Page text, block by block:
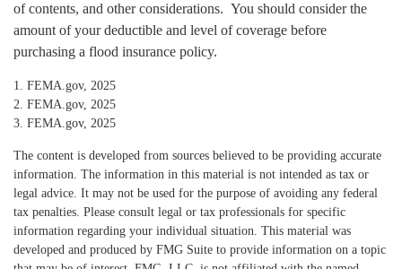
of contents, and other considerations. You should consider the
amount of your deductible and level of coverage before
purchasing a flood insurance policy.
1. FEMA.gov, 2025
2. FEMA.gov, 2025
3. FEMA.gov, 2025
The content is developed from sources believed to be providing accurate
information. The information in this material is not intended as tax or
legal advice. It may not be used for the purpose of avoiding any federal
tax penalties. Please consult legal or tax professionals for specific
information regarding your individual situation. This material was
developed and produced by FMG Suite to provide information on a topic